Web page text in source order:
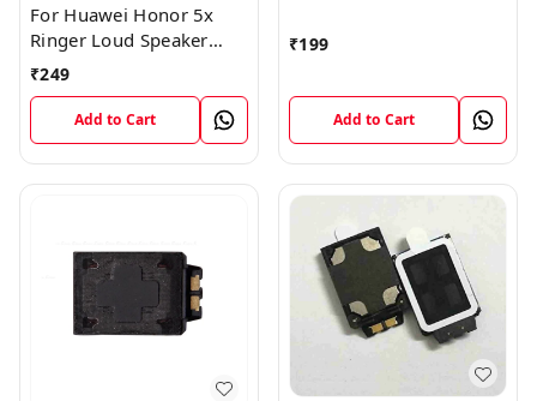
For Huawei Honor 5x
Ringer Loud Speaker
Buzzer Sound Module
₹249
Add to Cart
₹199
Add to Cart